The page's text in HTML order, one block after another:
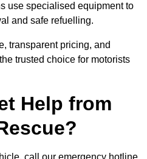
use specialised equipment to
and safe refuelling.
transparent pricing, and
trusted choice for motorists
Help from